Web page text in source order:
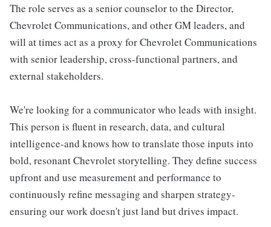
The role serves as a senior counselor to the Director,
Chevrolet Communications, and other GM leaders, and
will at times act as a proxy for Chevrolet Communications
with senior leadership, cross-functional partners, and
external stakeholders.
We're looking for a communicator who leads with insight.
This person is fluent in research, data, and cultural
intelligence-and knows how to translate those inputs into
bold, resonant Chevrolet storytelling. They define success
upfront and use measurement and performance to
continuously refine messaging and sharpen strategy-
ensuring our work doesn't just land but drives impact.